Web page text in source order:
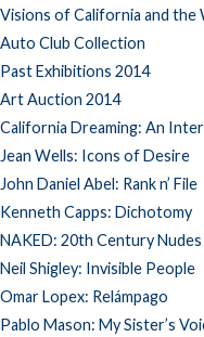
Visions of California and
Auto Club Collection
Past Exhibitions 2014
Art Auction 2014
California Dreaming: An
Jean Wells: Icons of Desire
John Daniel Abel: Rank n’ File
Kenneth Capps: Dichotomy
NAKED: 20th Century
Neil Shigley: Invisible People
Omar Lopex: Relámpago
Pablo Mason: My Sister’s